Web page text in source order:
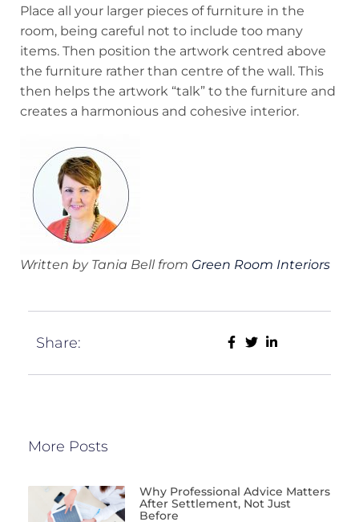
Place all your larger pieces of furniture in the
room, being careful not to include too many
items. Then position the artwork centred above
the furniture rather than centre of the wall. This
then helps the artwork “talk” to the furniture and
creates a harmonious and cohesive interior.
Written by Tania Bell from Green Room Interiors
Share:
More Posts
Why Professional Advice Matters
After Settlement, Not Just
Before